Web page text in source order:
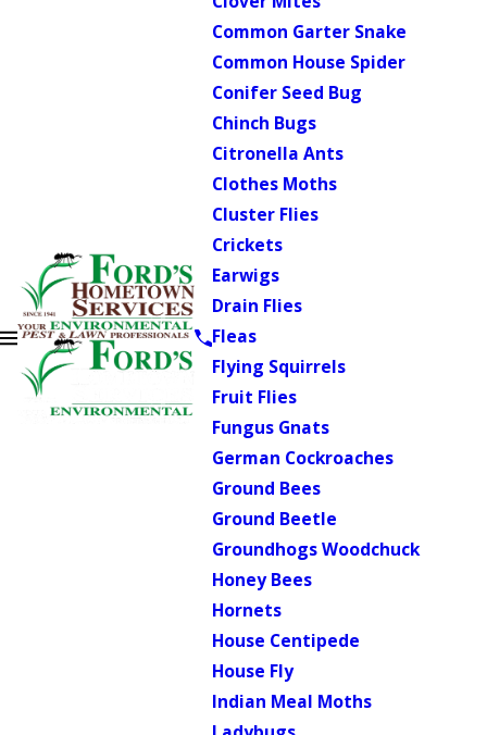
Common Garter Snake
Common House Spider
Conifer Seed Bug
Chinch Bugs
Citronella Ants
Clothes Moths
Cluster Flies
Crickets
Earwigs
Drain Flies
Fleas
Flying Squirrels
Fruit Flies
Fungus Gnats
German Cockroaches
Ground Bees
Ground Beetle
Groundhogs Woodchuck
Honey Bees
Hornets
House Centipede
House Fly
Indian Meal Moths